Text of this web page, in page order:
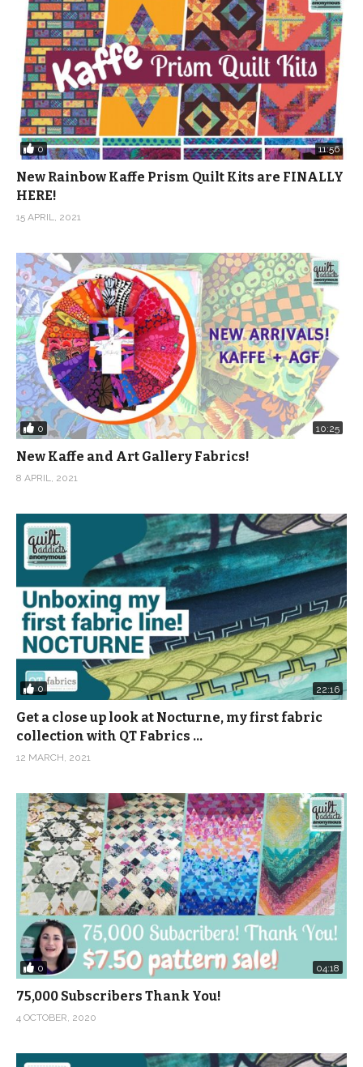
0 11:56
New Rainbow Kaffe Prism Quilt Kits are FINALLY
HERE!
15 APRIL, 2021
0 10:25
New Kaffe and Art Gallery Fabrics!
8 APRIL, 2021
0 22:16
Get a close up look at Nocturne, my first fabric
collection with QT Fabrics …
12 MARCH, 2021
0 04:18
75,000 Subscribers Thank You!
4 OCTOBER, 2020